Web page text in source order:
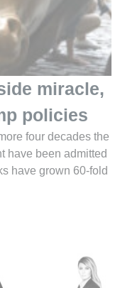
miracle,
policies
four decades the
have been admitted
have grown 60-fold